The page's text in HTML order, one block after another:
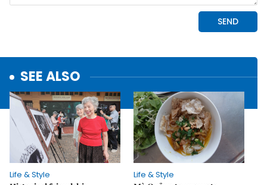
SEE ALSO
Life & Style
Life & Style